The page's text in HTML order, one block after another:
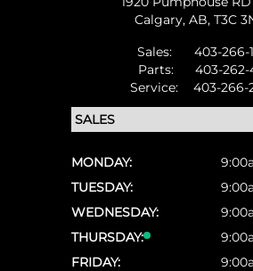
Calgary, AB, T3C
Sales:
403-266-
Parts:
403-262-
Service:
403-266-
MONDAY:
TUESDAY:
WEDNESDAY:
THURSDAY:
FRIDAY: